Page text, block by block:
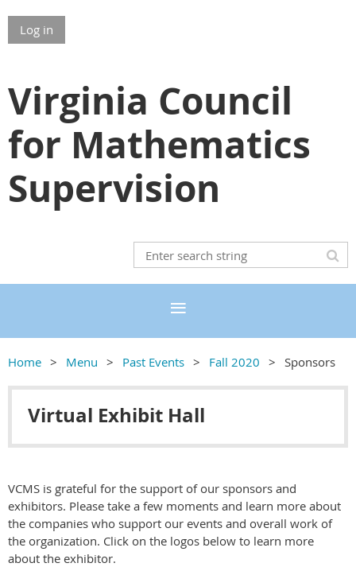
Log in
Virginia Council
for Mathematics
Supervision
Home Menu Past Events Fall 2020 Sponsors
Virtual Exhibit Hall
VCMS is grateful for the support of our sponsors and
exhibitors. Please take a few moments and learn more about
the companies who support our events and overall work of
the organization. Click on the logos below to learn more
about the exhibitor.